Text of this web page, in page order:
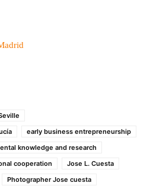
early business entrepreneurship
knowledge and research
cooperation
Jose L. Cuesta
Photographer Jose cuesta